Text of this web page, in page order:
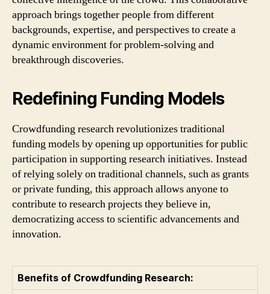
approach brings together people from different
backgrounds, expertise, and perspectives to create a
dynamic environment for problem-solving and
breakthrough discoveries.
Redefining Funding Models
Crowdfunding research revolutionizes traditional
funding models by opening up opportunities for public
participation in supporting research initiatives. Instead
of relying solely on traditional channels, such as grants
or private funding, this approach allows anyone to
contribute to research projects they believe in,
democratizing access to scientific advancements and
innovation.
Benefits of Crowdfunding Research: